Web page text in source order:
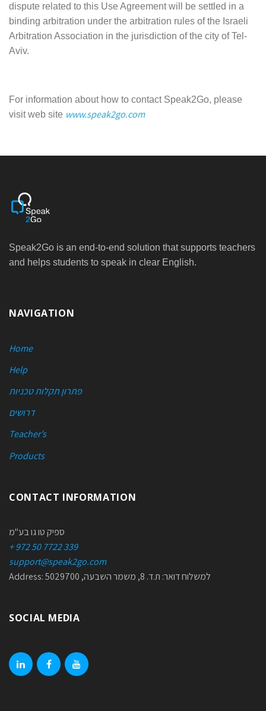
dispute related to this Use Agreement will be settled in a
binding arbitration under the arbitration rules of the Israeli
Arbitration Association in the jurisdiction of the city of Tel-
Aviv.
For information about how to contact Speak2Go, please
visit web site www.speak2go.com
Speak2Go is an end-to-end solution that supports teachers
and helps students to speak in clear English.
NAVIGATION
Home
Help
פתרון תקלות טכניות
דרושים
Teacher’s
Products
CONTACT INFORMATION
ספיק טו גו בע"מ
+ 972 50 7722 339
support@speak2go.com
Address: למשלוח דואר: ת.ד. 8, משמר השבעה, 5029700
SOCIAL MEDIA